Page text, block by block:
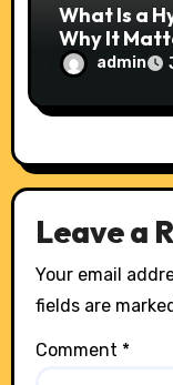
What Is a
Why It
admin
Leave a
Your email
fields are
Comment *